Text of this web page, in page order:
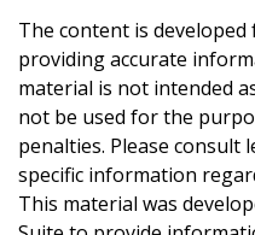
The content is
providing accurate
material is not intended
not be used for the
penalties. Please
specific information
This material was